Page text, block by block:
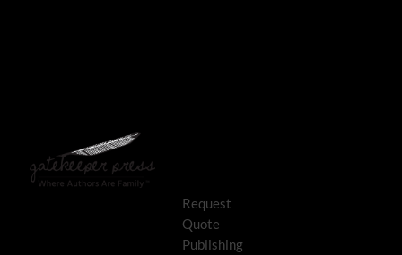
Request
Quote
Publishing